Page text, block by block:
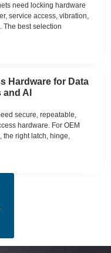
need locking hardware
service access, vibration,
The best selection
Hardware for Data
AI
secure, repeatable,
hardware. For OEM
the right latch, hinge,